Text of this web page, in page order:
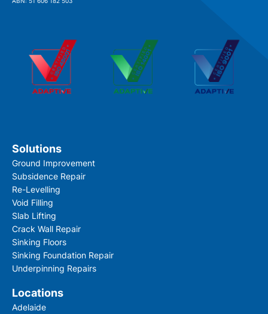
Solutions
Ground Improvement
Subsidence Repair
Re-Levelling
Void Filling
Slab Lifting
Crack Wall Repair
Sinking Floors
Sinking Foundation Repair
Underpinning Repairs
Locations
Adelaide